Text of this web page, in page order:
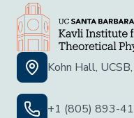
Kohn Hall,
+1 (805) 893-